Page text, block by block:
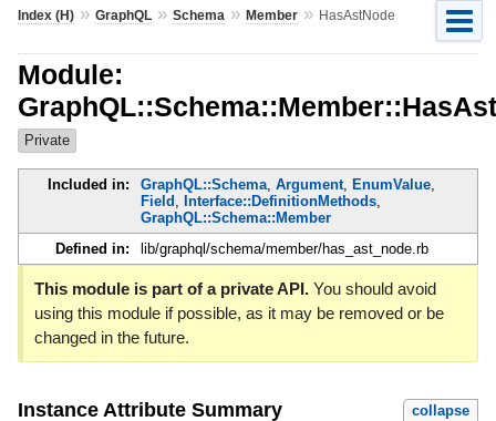
Index (H)» GraphQL» Schema » Member» HasAstNode
Module:
Private
Included in: GraphQL::Schema, Argument, EnumValue,
Field , Interface::DefinitionMethods,
GraphQL::Schema::Member
Defined in:
lib/graphql/schema/member/has_ast_node.rb
This module is part of a private API.You should avoid
using this module if possible, as it may be removed or be
changed in the future.
Instance Attribute Summary collapse